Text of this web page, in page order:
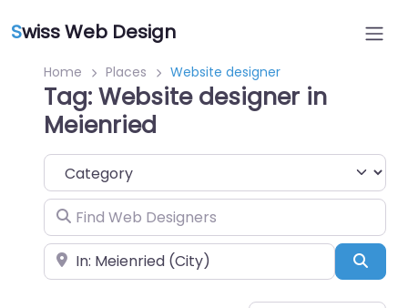
Swiss Web Design
Home Places Website designer
Tag: Website designer in
Meienried
Category
Find Web Designers
Near